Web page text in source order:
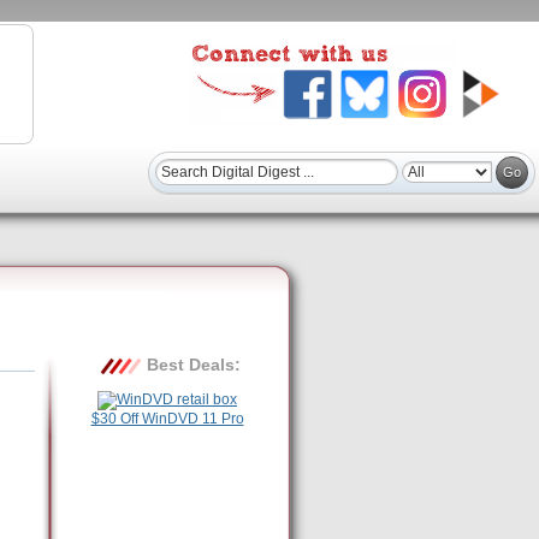
Best Deals:
$30 Off WinDVD 11 Pro